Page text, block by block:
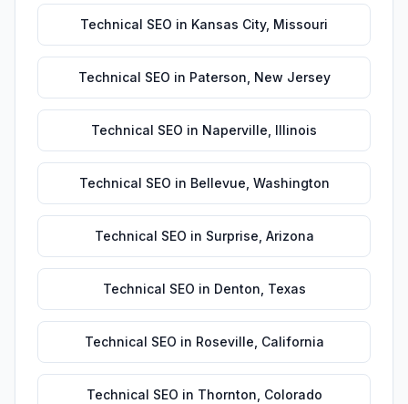
Technical SEO in Kansas City, Missouri
Technical SEO in Paterson New Jersey
Technical SEO in Naperville Illinois
Technical SEO in Bellevue Washington
Technical SEO in Surprise Arizona
Technical SEO in Denton Texas
Technical SEO in Roseville California
Technical SEO in Thornton Colorado